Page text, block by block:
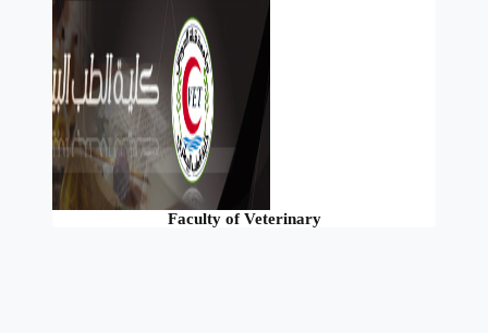
Faculty of Veterinary